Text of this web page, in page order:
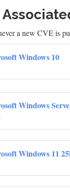
a new CVE is
Windows 10
Windows
Windows 11